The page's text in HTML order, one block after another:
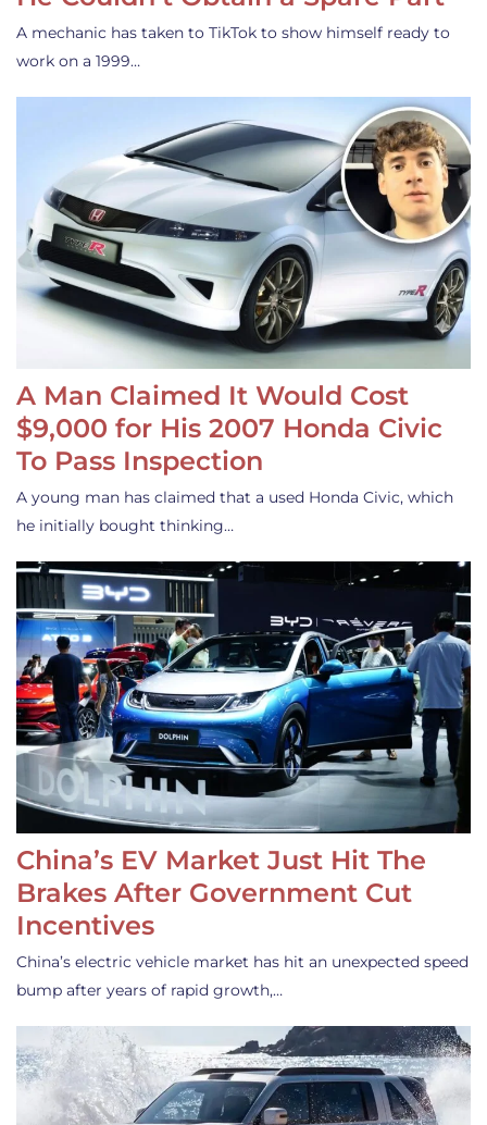
A mechanic has taken to TikTok to show himself ready to
work on a 1999…
A Man Claimed It Would Cost
$9,000 for His 2007 Honda Civic
To Pass Inspection
A young man has claimed that a used Honda Civic, which
he initially bought thinking…
China’s EV Market Just Hit The
Brakes After Government Cut
Incentives
China’s electric vehicle market has hit an unexpected speed
bump after years of rapid growth,…